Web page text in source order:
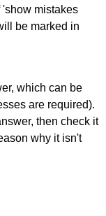
'show mistakes
be marked in
which can be
are required).
then check it
why it isn't